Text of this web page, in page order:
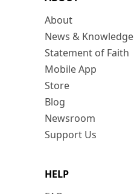
About
News & Knowledge
Statement of Faith
Mobile App
Store
Blog
Newsroom
Support Us
HELP